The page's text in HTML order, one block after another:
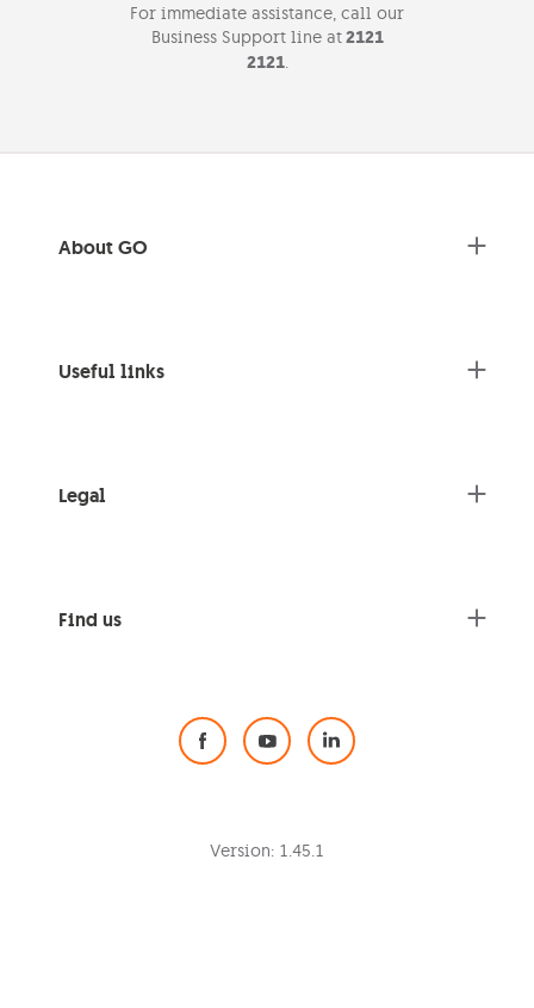
For immediate assistance, call our
Business Support line at2121
2121.
About GO
Useful links
Legal
Find us
Social Media
Version: 1.45.1